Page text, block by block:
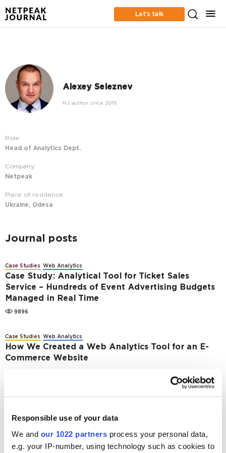
Responsible use of your data
We and our 1022 partners process your personal data,
e.g. your IP-number, using technology such as cookies to
Let’s talk
Alexey Seleznev
NJ author since 2016
Role:
Head of Analytics Dept.
Company:
Netpeak
Place of residence:
Ukraine, Odesa
Journal posts
Case Studies Web Analytics
Case Study: Analytical Tool for Ticket Sales
Service – Hundreds of Event Advertising Budgets
Managed in Real Time
9896
Case Studies Web Analytics
How We Created a Web Analytics Tool for an E-
Commerce Website
Web Analytics
Comprehensive Guideline
13067